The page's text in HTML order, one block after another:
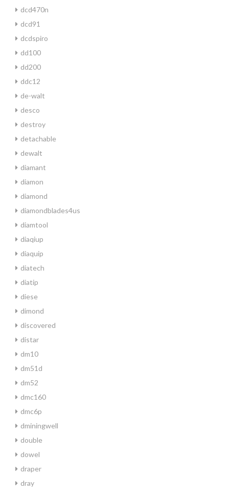
dcd470n
dcd91
dcdspiro
dd100
dd200
ddc12
de-walt
desco
destroy
detachable
dewalt
diamant
diamon
diamond
diamondblades4us
diamtool
diaqiup
diaquip
diatech
diatip
diese
dimond
discovered
distar
dm10
dm51d
dm52
dmc160
dmc6p
dminingwell
double
dowel
draper
dray